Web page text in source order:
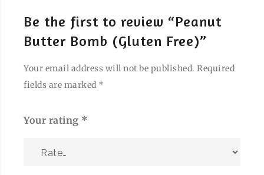
Be the first to review “Peanut
Butter Bomb (Gluten Free)”
Your email address will not be published. Required
fields are marked *
Your rating *